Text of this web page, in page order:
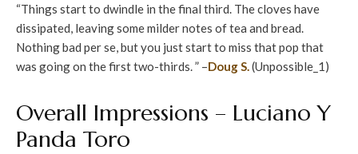
“Things start to dwindle in the final third. The cloves have
dissipated, leaving some milder notes of tea and bread.
Nothing bad per se, but you just start to miss that pop that
was going on the first two-thirds. ” –Doug S.(Unpossible_1)
Overall Impressions – Luciano Y
Panda Toro